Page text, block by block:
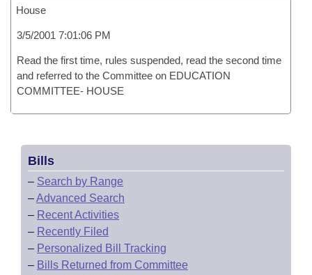
House
3/5/2001 7:01:06 PM
Read the first time, rules suspended, read the second time
and referred to the Committee on EDUCATION
COMMITTEE- HOUSE
Bills
– Search by Range
–Advanced Search
– Recent Activities
– Recently Filed
– Personalized Bill Tracking
– Bills Returned from Committee